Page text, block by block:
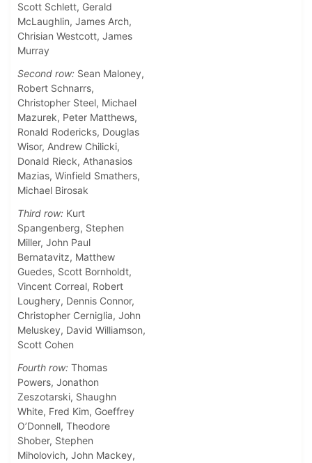
Scott Schlett, Gerald
McLaughlin, James Arch,
Chrisian Westcott, James
Murray
Second row: Sean Maloney,
Robert Schnarrs,
Christopher Steel, Michael
Mazurek, Peter Matthews,
Ronald Rodericks, Douglas
Wisor, Andrew Chilicki,
Donald Rieck, Athanasios
Mazias, Winfield Smathers,
Michael Birosak
Third row: Kurt
Spangenberg, Stephen
Miller, John Paul
Bernatavitz, Matthew
Guedes, Scott Bornholdt,
Vincent Correal, Robert
Loughery, Dennis Connor,
Christopher Cerniglia, John
Meluskey, David Williamson,
Scott Cohen
Fourth row: Thomas
Powers, Jonathon
Zeszotarski, Shaughn
White, Fred Kim, Goeffrey
O’Donnell, Theodore
Shober, Stephen
Miholovich, John Mackey,